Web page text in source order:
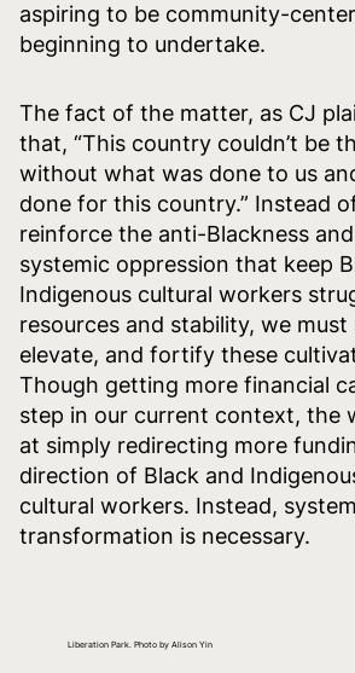
aspiring to be community-
beginning to undertake.
The fact of the matter, as CJ
that, “This country couldn’t be
without what was done to us
done for this country.” Instead
reinforce the anti-Blackness
systemic oppression that keep
Indigenous cultural workers
resources and stability, we
elevate, and fortify these
Though getting more financial
step in our current context, the
at simply redirecting more
direction of Black and
cultural workers. Instead,
transformation is necessary.
Liberation Park. Photo by Alison Yin